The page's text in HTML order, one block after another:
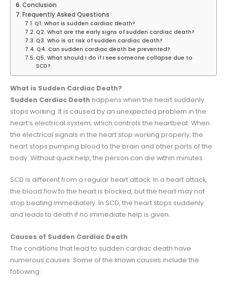
Conclusion
Frequently Asked Questions
Q1. What is sudden cardiac death?
Q2. What are the early signs of sudden cardiac death?
Q3. Who is at risk of sudden cardiac death?
Q4. Can sudden cardiac death be prevented?
Q5. What should I do if I see someone collapse due to
SCD?
What is Sudden Cardiac Death?
Sudden Cardiac Death happens when the heart suddenly
stops working. It is caused by an unexpected problem in the
heart’s electrical system, which controls the heartbeat. When
the electrical signals in the heart stop working properly, the
heart stops pumping blood to the brain and other parts of the
body. Without quick help, the person can die within minutes.
SCD is different from a regular heart attack. In a heart attack,
the blood flow to the heart is blocked, but the heart may not
stop beating immediately. In SCD, the heart stops suddenly
and leads to death if no immediate help is given.
Causes of Sudden Cardiac Death
The conditions that lead to sudden cardiac death have
numerous causes. Some of the known causes include the
following: